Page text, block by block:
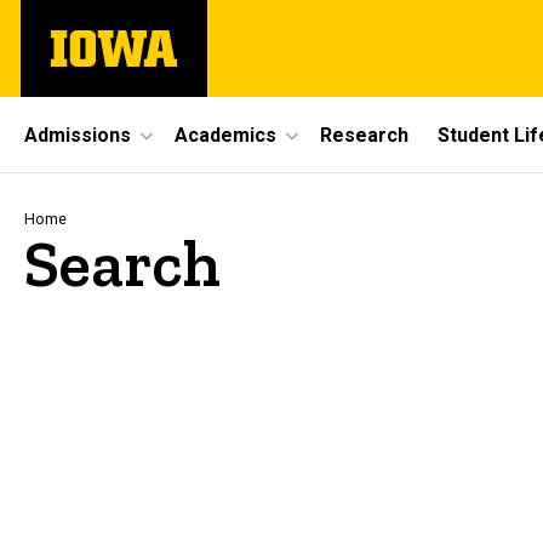
main
The
University
Site
Main
Navigation
Admissions Academics Research Student
Breadcrumb
Home
Search